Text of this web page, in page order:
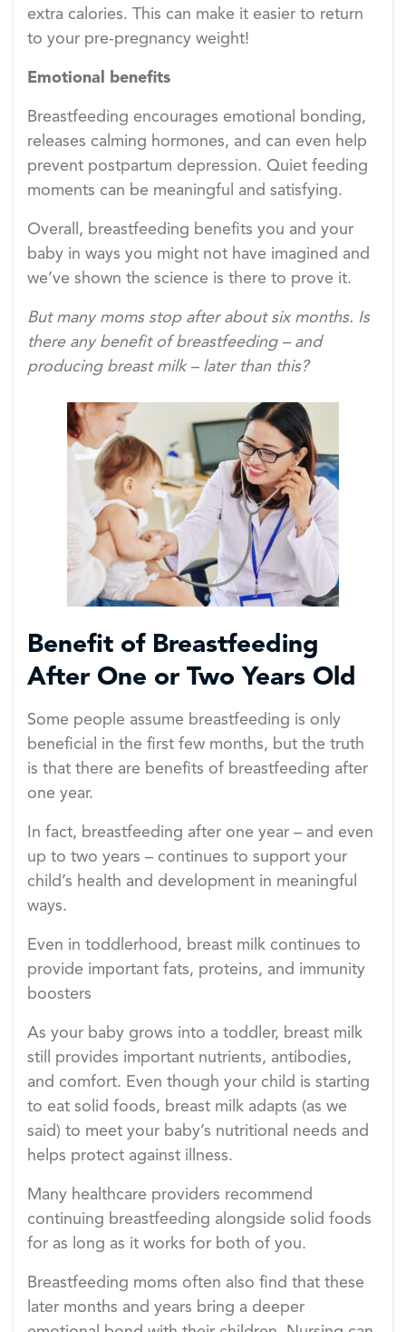
extra calories. This can make it easier to return
to your pre-pregnancy weight!
Emotional benefits
Breastfeeding encourages emotional bonding,
releases calming hormones, and can even help
prevent postpartum depression. Quiet feeding
moments can be meaningful and satisfying.
Overall, breastfeeding benefits you and your
baby in ways you might not have imagined and
we’ve shown the science is there to prove it.
But many moms stop after about six months. Is
there any benefit of breastfeeding – and
producing breast milk – later than this?
Benefit of Breastfeeding
After One or Two Years Old
Some people assume breastfeeding is only
beneficial in the first few months, but the truth
is that there are benefits of breastfeeding after
one year.
In fact, breastfeeding after one year – and even
up to two years – continues to support your
child’s health and development in meaningful
ways.
Even in toddlerhood, breast milk continues to
provide important fats, proteins, and immunity
boosters
As your baby grows into a toddler, breast milk
still provides important nutrients, antibodies,
and comfort. Even though your child is starting
to eat solid foods, breast milk adapts (as we
said) to meet your baby’s nutritional needs and
helps protect against illness.
Many healthcare providers recommend
continuing breastfeeding alongside solid foods
for as long as it works for both of you.
Breastfeeding moms often also find that these
later months and years bring a deeper